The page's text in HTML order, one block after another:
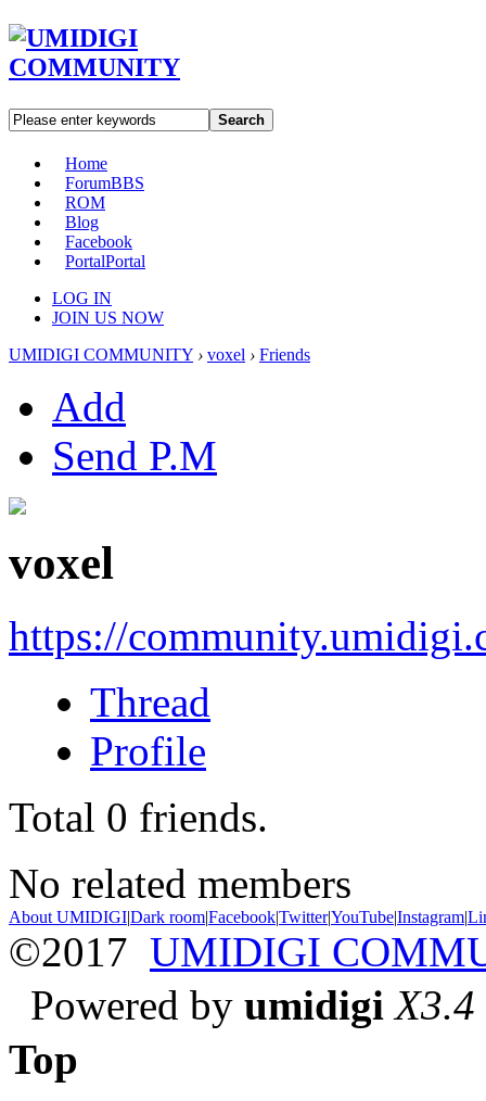
Search
Home
ForumBBS
ROM
Blog
Facebook
PortalPortal
LOG IN
JOIN US NOW
UMIDIGI COMMUNITY › voxel › Friends
Add
Send P.M
voxel
https://
Thread
Profile
Total 0 friends.
No related members
About UMIDIGI|Dark room|Facebook|Twitter|YouTube|Instagram|
©2017 UMIDIGI
Powered by umidigi X3.4
Top